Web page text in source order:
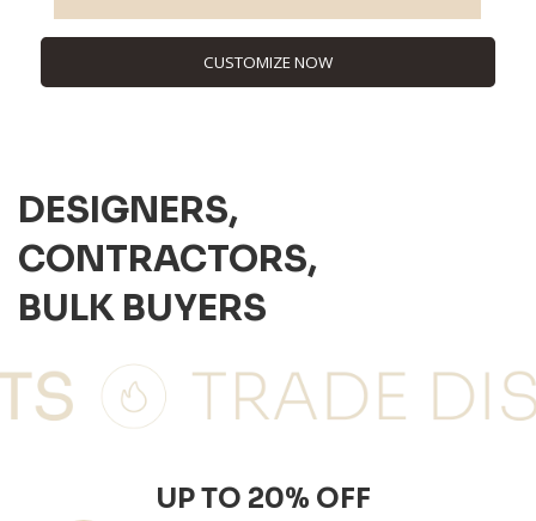
CUSTOMIZE NOW
DESIGNERS,
CONTRACTORS,
BULK BUYERS
UP TO 20% OFF